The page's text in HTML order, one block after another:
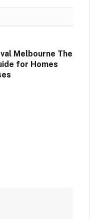
Melbourne The
for Homes